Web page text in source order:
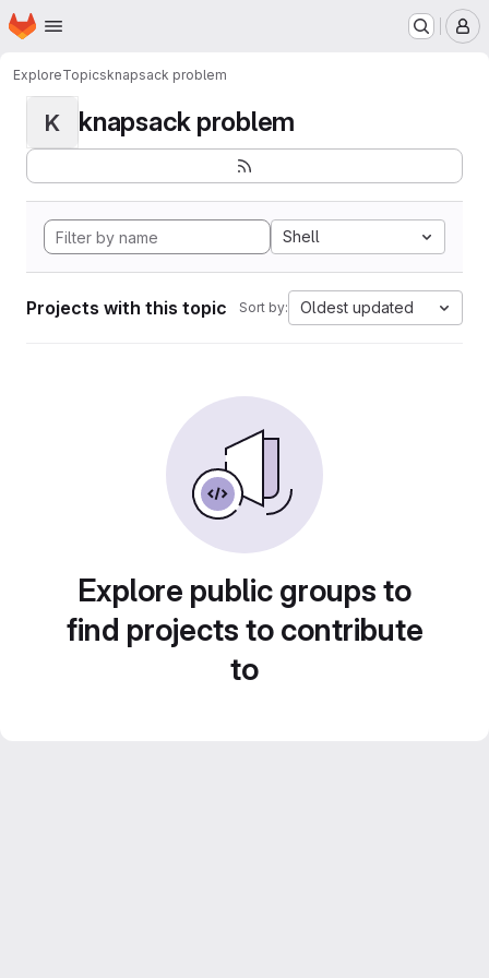
Skip to main content
Homepage
ExploreTopicsknapsack problem
K knapsack problem
Shell
Projects with this topic Sort by: Oldest updated
Explore public groups to
find projects to contribute
to